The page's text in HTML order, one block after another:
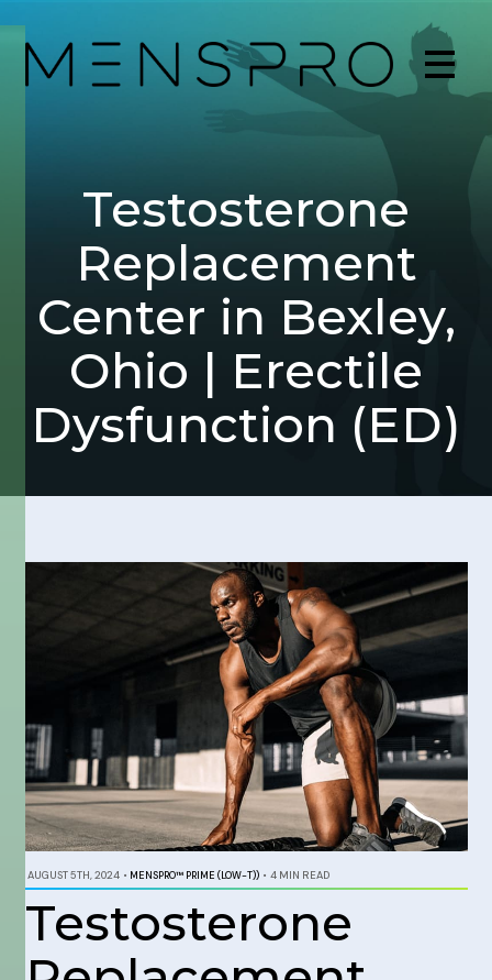
Testosterone
Replacement
Center in Bexley,
Ohio | Erectile
Dysfunction (ED)
AUGUST 5TH, 2024 • MENSPRO™ PRIME (LOW-T)) • 4 MIN READ
Testosterone